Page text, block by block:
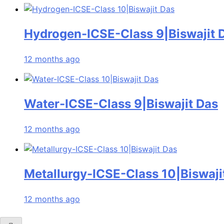
Hydrogen-ICSE-Class 9|Biswajit
12 months ago
Water-ICSE-Class 9|Biswajit Das
12 months ago
Metallurgy-ICSE-Class
12 months ago